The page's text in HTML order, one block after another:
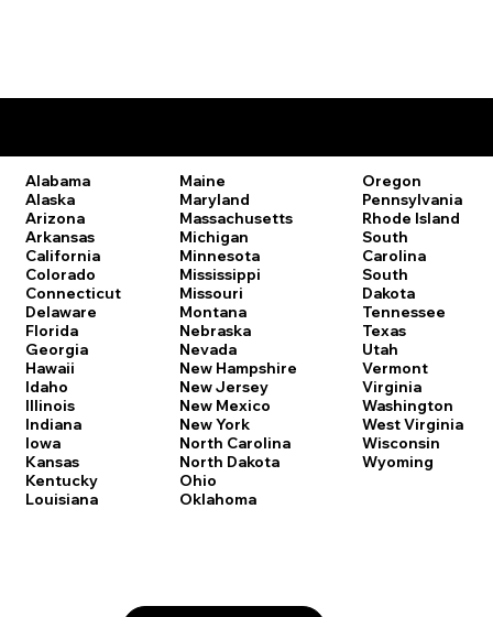
Alabama
Alaska
Arizona
Arkansas
California
Colorado
Connecticut
Delaware
Florida
Georgia
Hawaii
Idaho
Illinois
Indiana
Iowa
Kansas
Kentucky
Louisiana
Maine
Maryland
Massachusetts
Michigan
Minnesota
Mississippi
Missouri
Montana
Nebraska
Nevada
New Hampshire
New Jersey
New Mexico
New York
North Carolina
North Dakota
Ohio
Oklahoma
Oregon
Pennsylvania
Rhode Island
South
Carolina
South
Dakota
Tennessee
Texas
Utah
Vermont
Virginia
Washington
West Virginia
Wisconsin
Wyoming